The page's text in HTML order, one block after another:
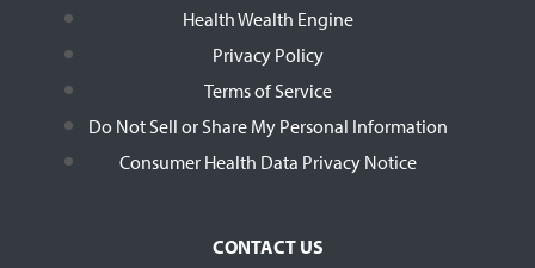
Health Wealth Engine
Privacy Policy
Terms of Service
Do Not Sell or Share My Personal Information
Consumer Health Data Privacy Notice
CONTACT US